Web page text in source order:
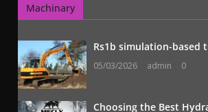
Machinary
Rs1b simulation-based
05/03/2026 admin 0
Choosing the Best